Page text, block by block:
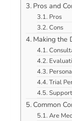
Pros and
Pros
Cons
Making the
Trial
Common
Are